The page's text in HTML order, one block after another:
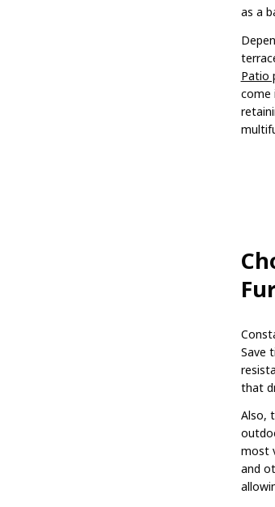
as a
Patio
come
Save
that
Also,
most
and